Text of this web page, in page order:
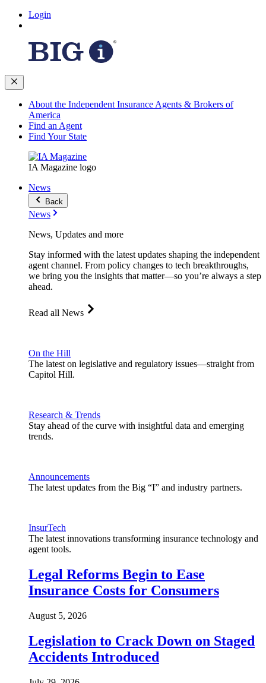
Login
About the Independent Insurance Agents & Brokers of
America
Find an Agent
Find Your State
IA Magazine logo
News
Back
News
News, Updates and more
Stay informed with the latest updates shaping the independent
agent channel. From policy changes to tech breakthroughs,
we bring you the insights that matter—so you’re always a step
ahead.
Read all News
On the Hill
The latest on legislative and regulatory issues—straight from
Capitol Hill.
Research & Trends
Stay ahead of the curve with insightful data and emerging
trends.
Announcements
The latest updates from the Big “I” and industry partners.
InsurTech
The latest innovations transforming insurance technology and
agent tools.
Legal Reforms Begin to Ease
Insurance Costs for Consumers
August 5, 2026
Legislation to Crack Down on Staged
Accidents Introduced